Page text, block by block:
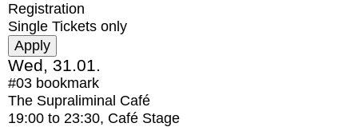
Registration
Single Tickets only
Wed, 31.01.
#03 bookmark
The Supraliminal Café
19:00 to 23:30, Café Stage